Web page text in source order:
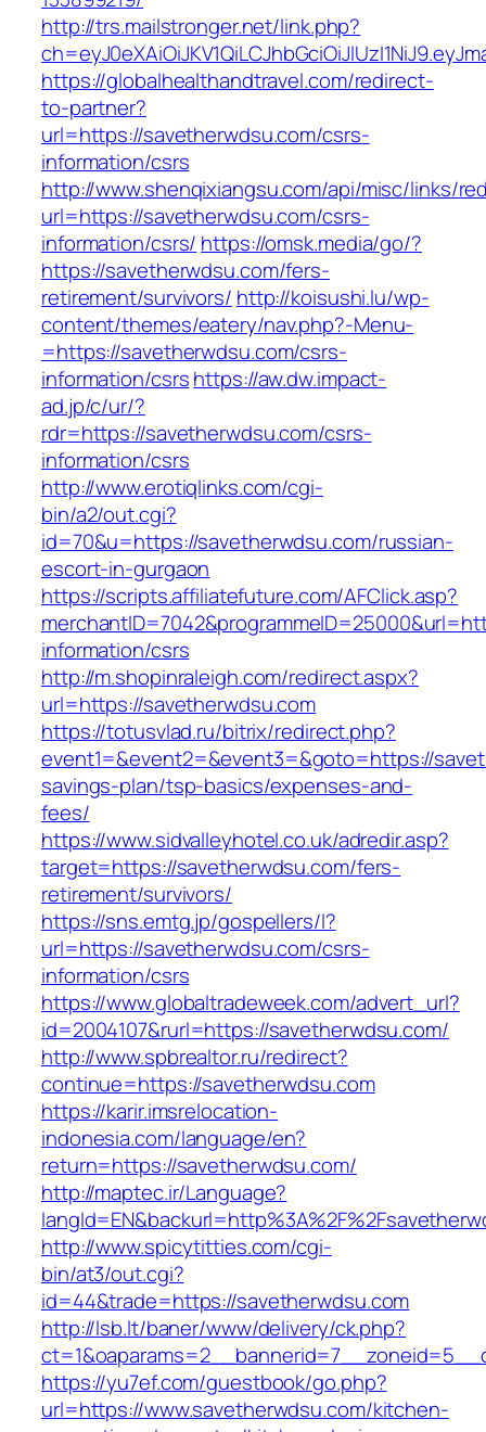
http://trs.mailstronger.net/link.php?
https://globalhealthandtravel.com/redirect-
to-partner?
url=https://savetherwdsu.com/csrs-
information/csrs
http://www.shenqixiangsu.com/api/misc/links/
url=https://savetherwdsu.com/csrs-
information/csrs/ https://omsk.media/go/?
https://savetherwdsu.com/fers-
retirement/survivors/ http://koisushi.lu/wp-
content/themes/eatery/nav.php?-Menu-
=https://savetherwdsu.com/csrs-
information/csrshttps://aw.dw.impact-
ad.jp/c/ur/?
rdr=https://savetherwdsu.com/csrs-
information/csrs
http://www.erotiqlinks.com/cgi-
bin/a2/out.cgi?
id=70&u=https://savetherwdsu.com/russian-
escort-in-gurgaon
https://scripts.affiliatefuture.com/AFClick.asp?
information/csrs
http://m.shopinraleigh.com/redirect.aspx?
url=https://savetherwdsu.com
https://totusvlad.ru/bitrix/redirect.php?
event1=&event2=&event3=&goto=https://
savings-plan/tsp-basics/expenses-and-
fees/
https://www.sidvalleyhotel.co.uk/adredir.asp?
target=https://savetherwdsu.com/fers-
retirement/survivors/
https://sns.emtg.jp/gospellers/l?
url=https://savetherwdsu.com/csrs-
information/csrs
https://www.globaltradeweek.com/advert_url?
id=2004107&rurl=https://savetherwdsu.com/
http://www.spbrealtor.ru/redirect?
continue=https://savetherwdsu.com
https://karir.imsrelocation-
indonesia.com/language/en?
return=https://savetherwdsu.com/
http://maptec.ir/Language?
http://www.spicytitties.com/cgi-
bin/at3/out.cgi?
id=44&trade=https://savetherwdsu.com
http://lsb.lt/baner/www/delivery/ck.php?
https://yu7ef.com/guestbook/go.php?
url=https://www.savetherwdsu.com/kitchen-